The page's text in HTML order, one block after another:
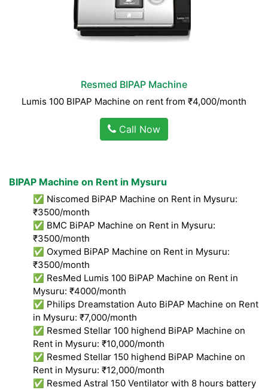
Resmed BIPAP Machine
Lumis 100 BIPAP Machine on rent from ₹4,000/month
Call Now
BIPAP Machine on Rent in Mysuru
✅ Niscomed BiPAP Machine on Rent in Mysuru:
₹3500/month
✅ BMC BiPAP Machine on Rent in Mysuru:
₹3500/month
✅ Oxymed BiPAP Machine on Rent in Mysuru:
₹3500/month
✅ ResMed Lumis 100 BiPAP Machine on Rent in
Mysuru: ₹4000/month
✅ Philips Dreamstation Auto BiPAP Machine on Rent
in Mysuru: ₹7,000/month
✅ Resmed Stellar 100 highend BiPAP Machine on
Rent in Mysuru: ₹10,000/month
✅ Resmed Stellar 150 highend BiPAP Machine on
Rent in Mysuru: ₹12,000/month
✅ Resmed Astral 150 Ventilator with 8 hours battery